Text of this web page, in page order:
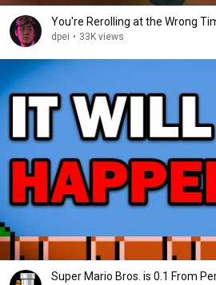
You're Rerolling at the Wrong
dpei • 33K views
Super Mario Bros. is 0.1 From